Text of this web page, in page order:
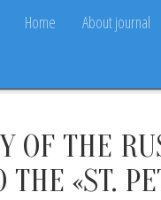
Home About journal
OF THE
THE «ST.